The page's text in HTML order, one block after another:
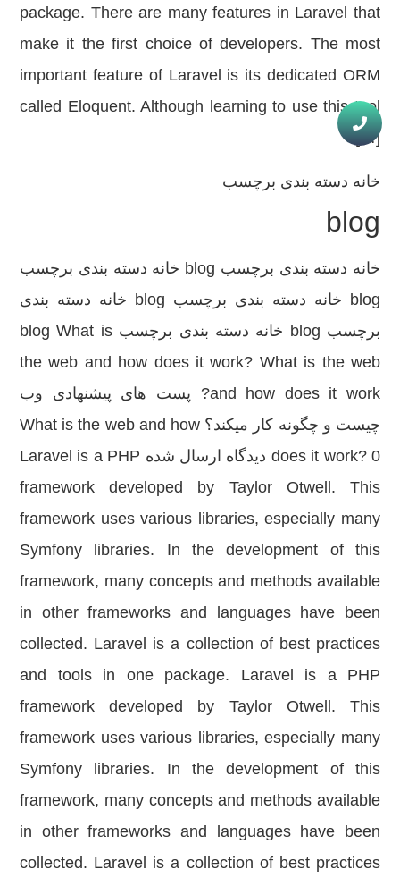
package. There are many features in Laravel that
make it the first choice of developers. The most
important feature of Laravel is its dedicated ORM
called Eloquent. Although learning to use this tool
[…]
خانه دسته بندی برچسب
blog
خانه دسته بندی برچسب blog خانه دسته بندی برچسب
blog خانه دسته بندی برچسب blog خانه دسته بندی
برچسب blog خانه دسته بندی برچسب blog What is
the web and how does it work? What is the web
and how does it work? پست های پیشنهادی وب
چیست و چگونه کار میکند؟ What is the web and how
does it work? 0 دیدگاه ارسال شده Laravel is a PHP
framework developed by Taylor Otwell. This
framework uses various libraries, especially many
Symfony libraries. In the development of this
framework, many concepts and methods available
in other frameworks and languages have been
collected. Laravel is a collection of best practices
and tools in one package. Laravel is a PHP
framework developed by Taylor Otwell. This
framework uses various libraries, especially many
Symfony libraries. In the development of this
framework, many concepts and methods available
in other frameworks and languages ​​have been
collected. Laravel is a collection of best practices